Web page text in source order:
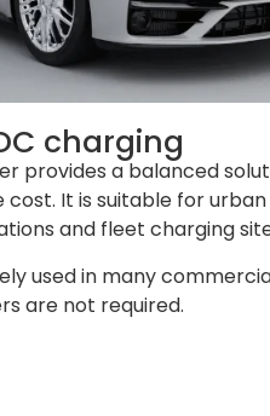
charging
provides a balanced
It is suitable for
and fleet charging
used in many
are not required.